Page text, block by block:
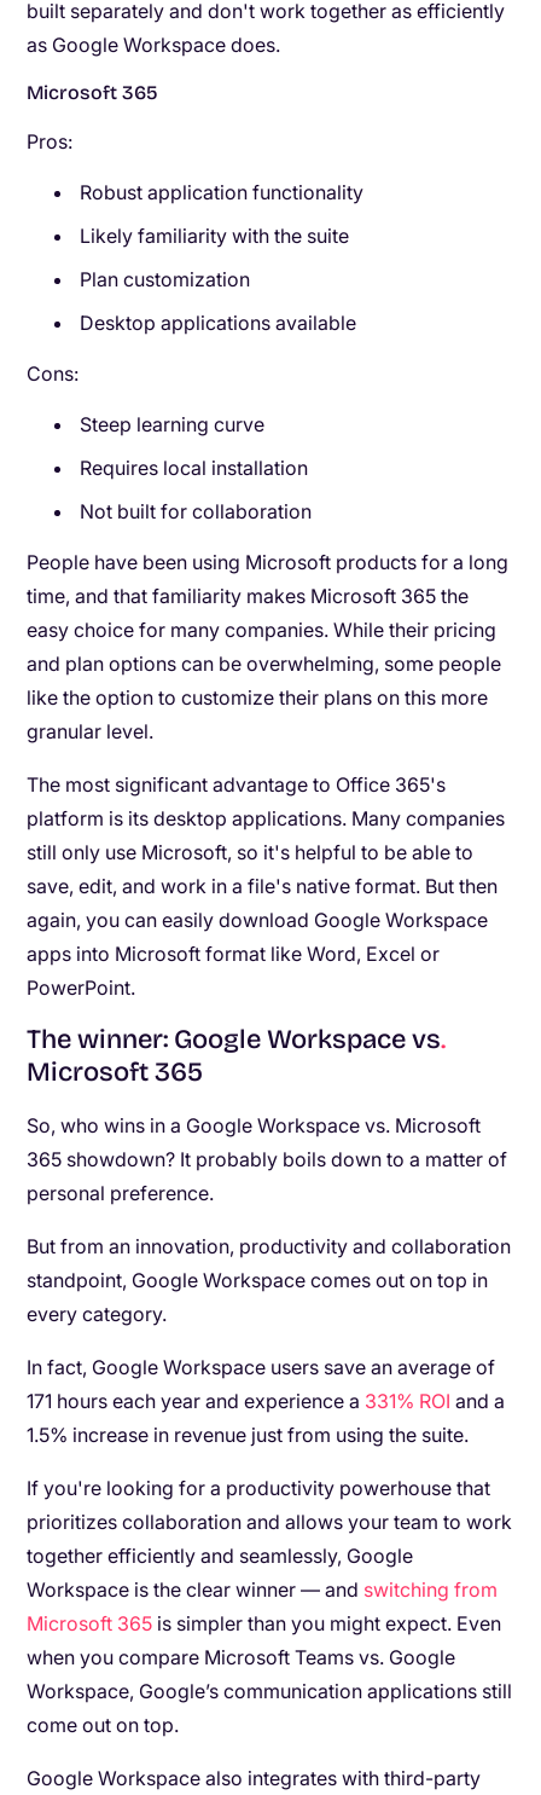
built separately and don't work together as efficiently
as Google Workspace does.
Microsoft 365
Pros:
Robust application functionality
Likely familiarity with the suite
Plan customization
Desktop applications available
Cons:
Steep learning curve
Requires local installation
Not built for collaboration
People have been using Microsoft products for a long
time, and that familiarity makes Microsoft 365 the
easy choice for many companies. While their pricing
and plan options can be overwhelming, some people
like the option to customize their plans on this more
granular level.
The most significant advantage to Office 365's
platform is its desktop applications. Many companies
still only use Microsoft, so it's helpful to be able to
save, edit, and work in a file's native format. But then
again, you can easily download Google Workspace
apps into Microsoft format like Word, Excel or
PowerPoint.
The winner: Google Workspace vs.
Microsoft 365
So, who wins in a Google Workspace vs. Microsoft
365 showdown? It probably boils down to a matter of
personal preference.
But from an innovation, productivity and collaboration
standpoint, Google Workspace comes out on top in
every category.
In fact, Google Workspace users save an average of
171 hours each year and experience a 331% ROI and a
1.5% increase in revenue just from using the suite.
If you're looking for a productivity powerhouse that
prioritizes collaboration and allows your team to work
together efficiently and seamlessly, Google
Workspace is the clear winner — and switching from
Microsoft 365 is simpler than you might expect. Even
when you compare Microsoft Teams vs. Google
Workspace, Google’s communication applications still
come out on top.
Google Workspace also integrates with third-party